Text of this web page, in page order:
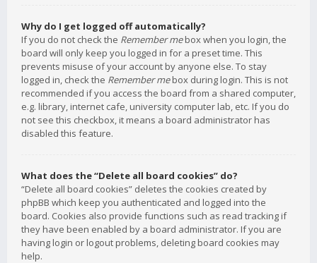
Why do I get logged off automatically?
If you do not check the Remember mebox when you login, the
board will only keep you logged in for a preset time. This
prevents misuse of your account by anyone else. To stay
logged in, check the Remember mebox during login. This is not
recommended if you access the board from a shared computer,
e.g. library, internet cafe, university computer lab, etc. If you do
not see this checkbox, it means a board administrator has
disabled this feature.
What does the “Delete all board cookies” do?
“Delete all board cookies” deletes the cookies created by
phpBB which keep you authenticated and logged into the
board. Cookies also provide functions such as read tracking if
they have been enabled by a board administrator. If you are
having login or logout problems, deleting board cookies may
help.